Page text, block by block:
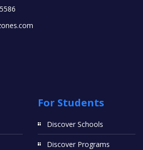
For Students
Discover Schools
Discover Programs